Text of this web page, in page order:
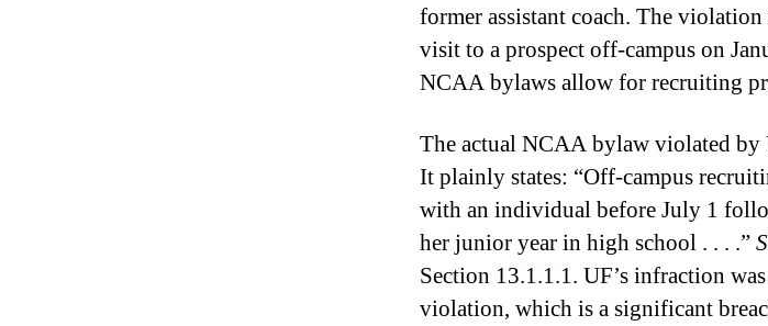
former assistant coach. The
visit to a prospect off-campus on
NCAA bylaws allow for recruiting
The actual NCAA bylaw violated
It plainly states: “Off-campus
with an individual before July 1
her junior year in high school . . . .”
Section 13.1.1.1. UF’s infraction
violation, which is a significant